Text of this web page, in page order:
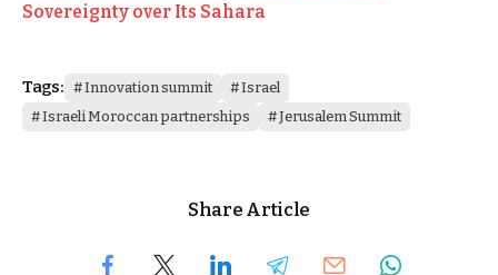
Sovereignty over Its Sahara
Tags: Innovation summit
Israel
Israeli Moroccan partnerships
Jerusalem Summit
Share Article